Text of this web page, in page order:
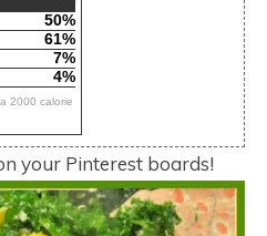
50%
61%
7%
4%
2000 calorie
your Pinterest boards!